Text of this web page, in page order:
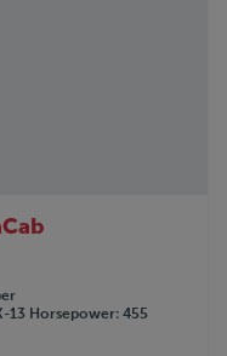
13 Horsepower 455